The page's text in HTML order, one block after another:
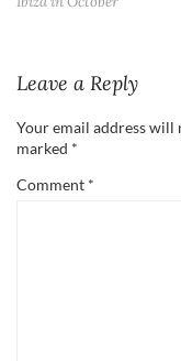
Leave a Reply
Your email address will
marked *
Comment *